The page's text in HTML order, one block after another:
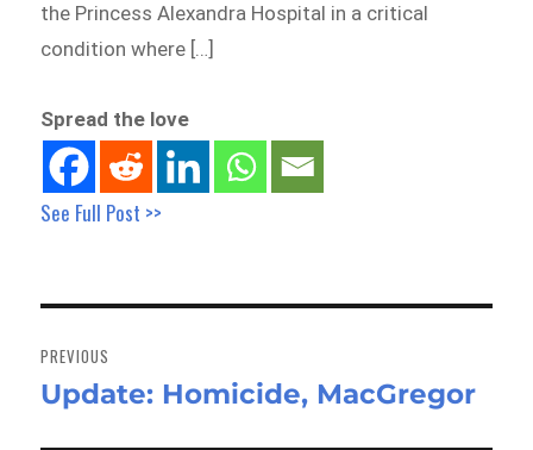
the Princess Alexandra Hospital in a critical
condition where […]
Spread the love
See Full Post >>
navigation
PREVIOUS
Previous
Update: Homicide, MacGregor